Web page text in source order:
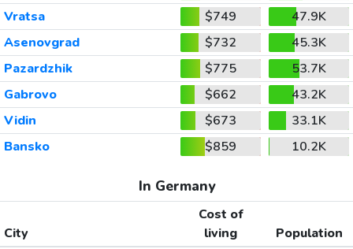
Vratsa
$749
47.9K
Asenovgrad
$732
45.3K
Pazardzhik
$775
53.7K
Gabrovo
$662
43.2K
Vidin
$673
33.1K
Bansko
$859 10.2K
In Germany
City
Cost of
living
Population